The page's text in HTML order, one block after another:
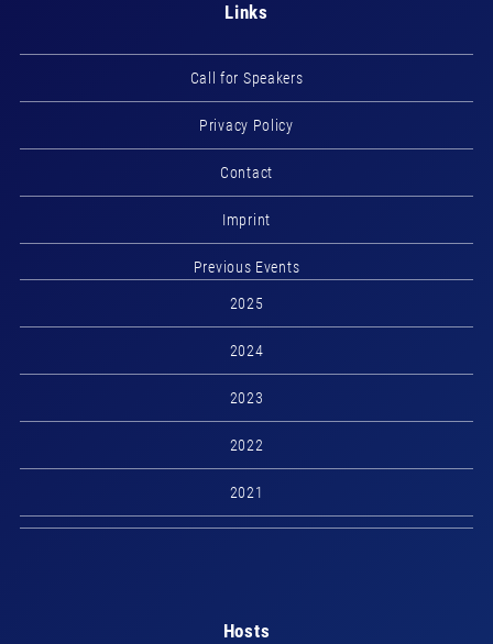
Links
Call for Speakers
Privacy Policy
Contact
Imprint
Previous Events
2025
2024
2023
2022
2021
Hosts